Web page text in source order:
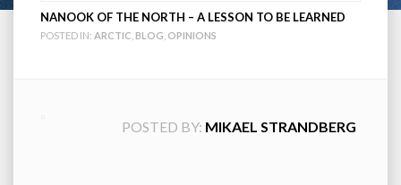
NANOOK OF THE NORTH – A LESSON TO BE LEARNED
POSTED IN: ARCTIC BLOG OPINIONS
POSTED BY: MIKAEL STRANDBERG